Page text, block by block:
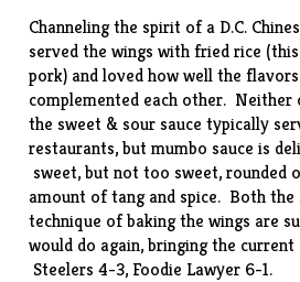
Channeling the spirit of a D.C.
served the wings with fried rice
pork) and loved how well the
complemented each other. Neither
the sweet & sour sauce typically
restaurants, but mumbo sauce is
sweet, but not too sweet, rounded
amount of tang and spice. Both the
technique of baking the wings are
would do again, bringing the current
Steelers 4-3, Foodie Lawyer 6-1.